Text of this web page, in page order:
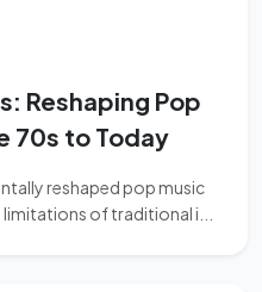
Reshaping Pop
70s to Today
reshaped pop music
of traditional i...